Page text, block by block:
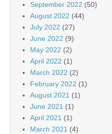
September 2022 (50)
August 2022 (44)
July 2022 (27)
June 2022 (9)
May 2022 (2)
April 2022 (1)
March 2022 (2)
February 2022 (1)
August 2021 (1)
June 2021 (1)
April 2021 (1)
March 2021 (4)